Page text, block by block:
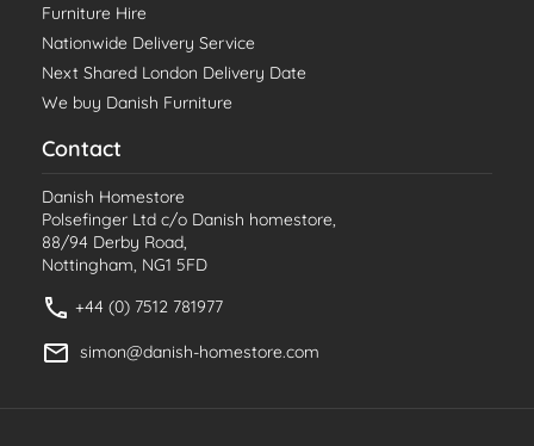
Furniture Hire
Nationwide Delivery Service
Next Shared London Delivery Date
We buy Danish Furniture
Contact
Danish Homestore
Polsefinger Ltd c/o Danish homestore,
88/94 Derby Road,
Nottingham, NG1 5FD
+44 (0) 7512 781977
simon@danish-homestore.com